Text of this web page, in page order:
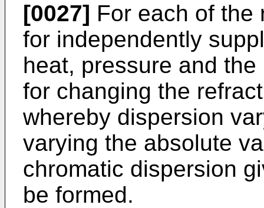
[0027] For each of the
for independently
heat, pressure and
for changing the
whereby dispersion
varying the absolute
chromatic dispersion
be formed.